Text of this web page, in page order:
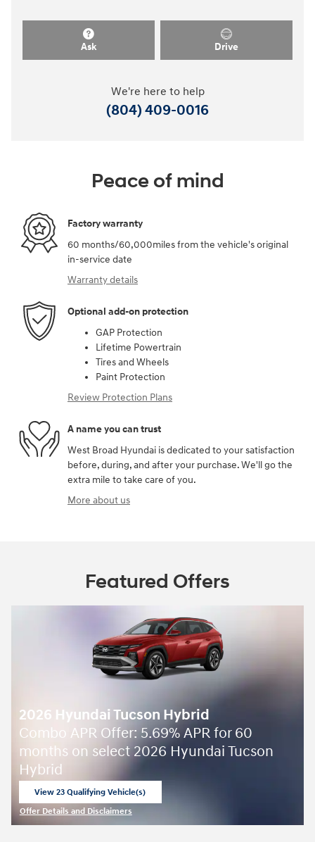
Ask Drive
We're here to help
(804) 409-0016
Peace of mind
Factory warranty
60 months/60,000miles from the vehicle's original
in-service date
Warranty details
Optional add-on protection
GAP Protection
Lifetime Powertrain
Tires and Wheels
Paint Protection
Review Protection Plans
A name you can trust
West Broad Hyundai is dedicated to your satisfaction
before, during, and after your purchase. We'll go the
extra mile to take care of you.
More about us
Featured Offers
2026 Hyundai Tucson Hybrid
Combo APR Offer: 5.69% APR for 60
months on select 2026 Hyundai Tucson
Hybrid
View 23 Qualifying Vehicle(s)
Offer Details and Disclaimers